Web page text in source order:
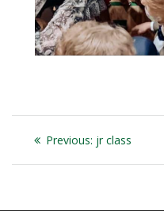
Post
navigation
Previous: Previous
jr class